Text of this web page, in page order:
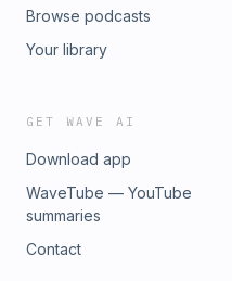
Browse podcasts
Your library
GET WAVE AI
Download app
WaveTube — YouTube
summaries
Contact